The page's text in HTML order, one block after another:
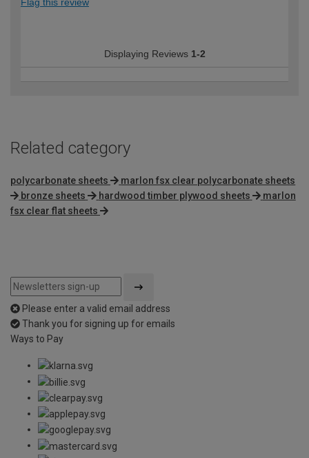
Displaying Reviews 1-2
Related category
polycarbonate sheets
marlon fsx clear polycarbonate sheets
bronze sheets
hardwood timber plywood sheets
marlon
fsx clear flat sheets
Please enter a valid email address
Thank you for signing up for emails
Ways to Pay